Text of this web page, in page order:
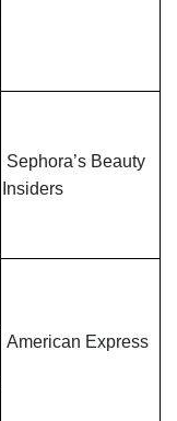
Sephora’s Beauty
Insiders
American Express